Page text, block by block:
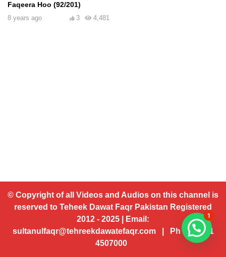
Faqeera Hoo (92/201)
8 years ago 4,481
3
© Copyright of all Videos and Audios on this channel is
reserved to Teheek Dawat Faqr Pakistan Registered
2012 - 2025 | Email:
sultanulfaqr@tehreekdawatefaqr.com | Ph # 92 321
4507000
1